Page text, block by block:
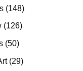
148148
126126
5050
2929